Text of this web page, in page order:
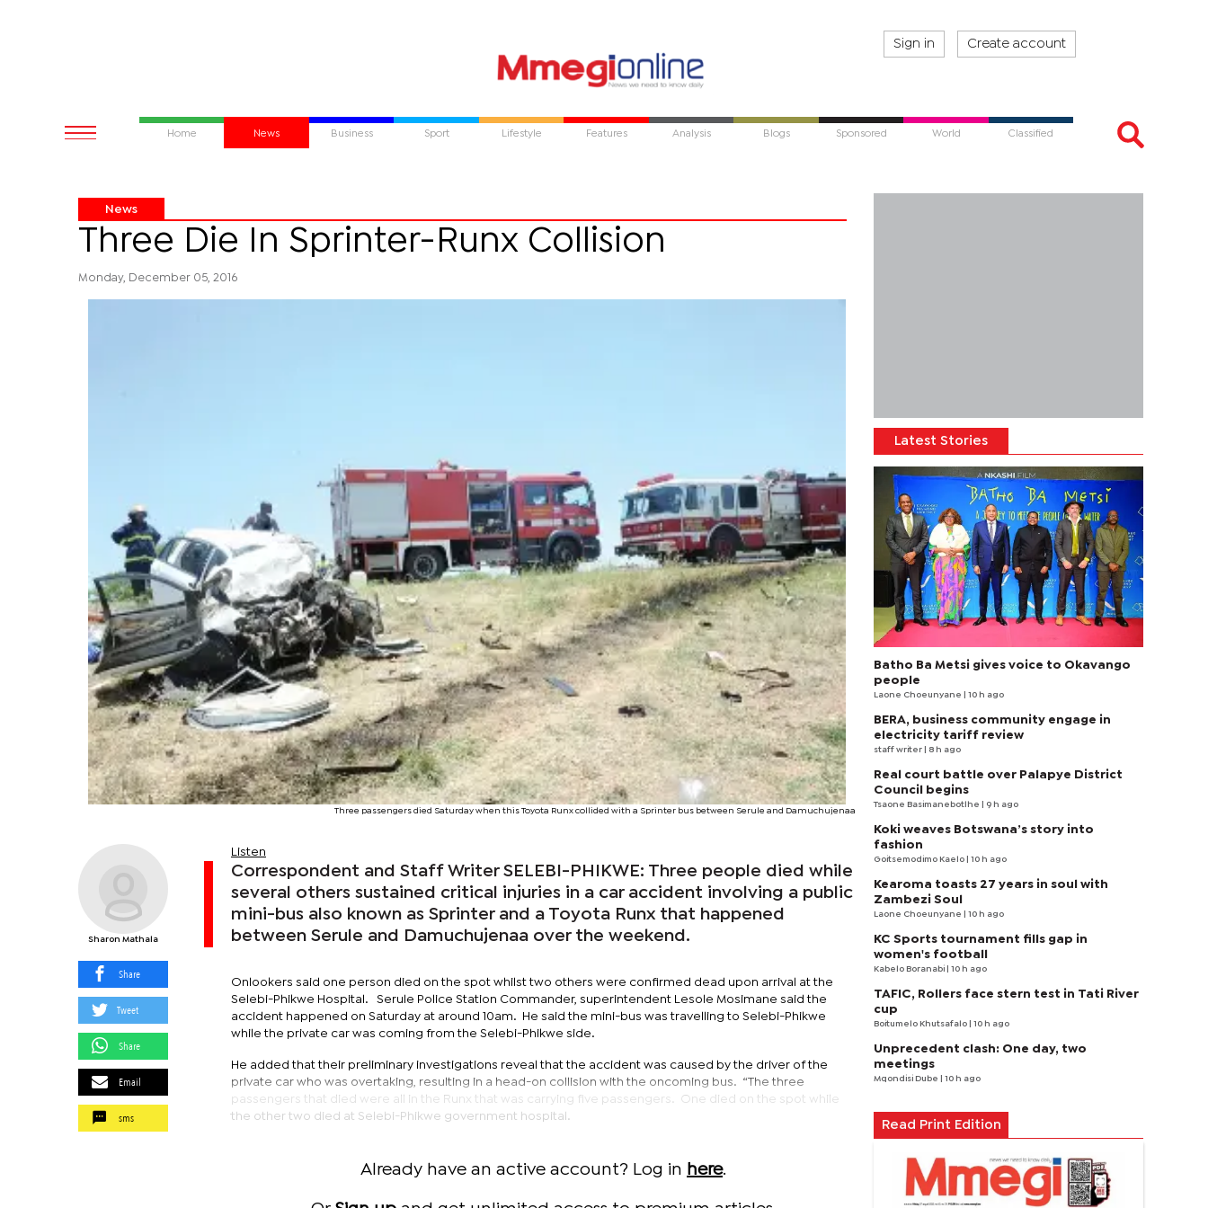
Sign in Create account
Home News Business Sport Lifestyle Features Analysis Blogs Sponsored World Classified
News
Three Die In Sprinter-Runx Collision
Monday, December 05, 2016
Three passengers died Saturday when this Toyota Runx collided with a Sprinter bus between Serule and Damuchujenaa
Sharon Mathala
Share
Tweet
Share
Email
sms
Listen
Correspondent and Staff Writer SELEBI-PHIKWE: Three people died while
several others sustained critical injuries in a car accident involving a public
mini-bus also known as Sprinter and a Toyota Runx that happened
between Serule and Damuchujenaa over the weekend.
Onlookers said one person died on the spot whilst two others were confirmed dead upon arrival at the
Selebi-Phikwe Hospital. Serule Police Station Commander, superintendent Lesole Mosimane said the
accident happened on Saturday at around 10am. He said the mini-bus was travelling to Selebi-Phikwe
while the private car was coming from the Selebi-Phikwe side.
He added that their preliminary investigations reveal that the accident was caused by the driver of the
private car who was overtaking, resulting in a head-on collision with the oncoming bus. “The three
passengers that died were all in the Runx that was carrying five passengers. One died on the spot while
the other two died at Selebi-Phikwe government hospital.
Already have an active account? Log in here.
Latest Stories
Batho Ba Metsi gives voice to Okavango
people
Laone Choeunyane | 10 h ago
BERA, business community engage in
electricity tariff review
staff writer | 8 h ago
Real court battle over Palapye District
Council begins
Tsaone Basimanebotlhe | 9 h ago
Koki weaves Botswana’s story into
fashion
Goitsemodimo Kaelo | 10 h ago
Kearoma toasts 27 years in soul with
Zambezi Soul
Laone Choeunyane | 10 h ago
KC Sports tournament fills gap in
women's football
Kabelo Boranabi | 10 h ago
TAFIC, Rollers face stern test in Tati River
cup
Boitumelo Khutsafalo | 10 h ago
Unprecedent clash: One day, two
meetings
Mqondisi Dube | 10 h ago
Read Print Edition